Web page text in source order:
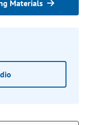
Materials